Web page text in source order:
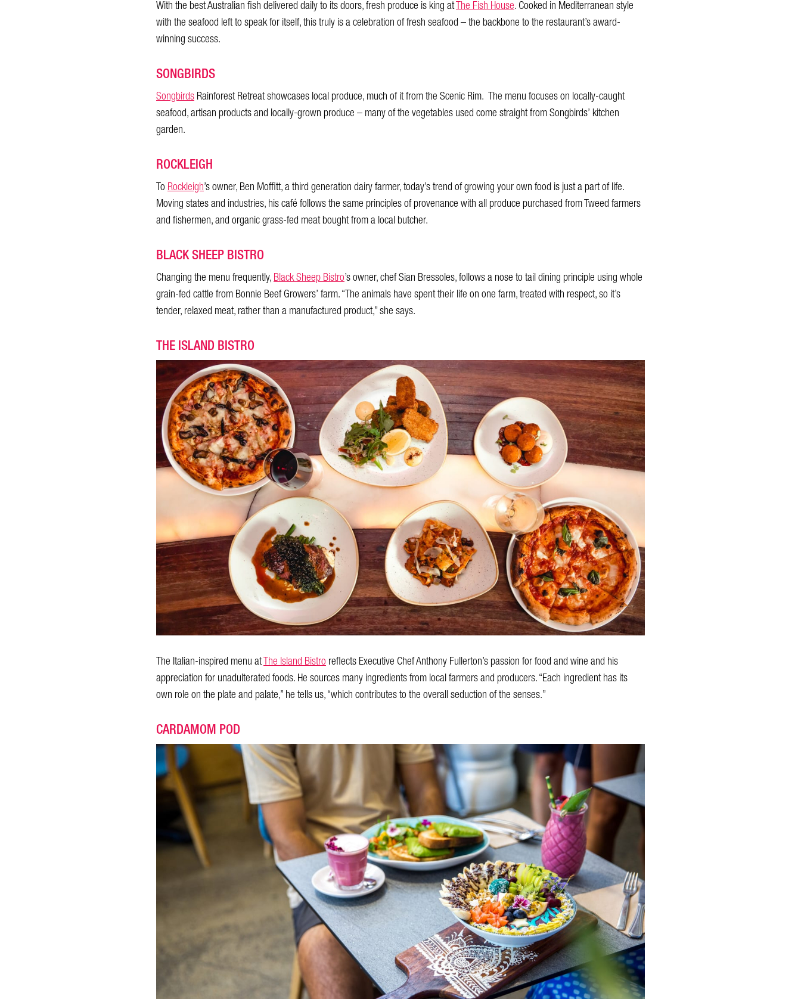
With the best Australian fish delivered daily to its doors, fresh produce is king atThe Fish House. Cooked in Mediterranean style
with the seafood left to speak for itself, this truly is a celebration of fresh seafood – the backbone to the restaurant’s award-
winning success.
SONGBIRDS
SongbirdsRainforest Retreat showcases local produce, much of it from the Scenic Rim. The menu focuses on locally-caught
seafood, artisan products and locally-grown produce – many of the vegetables used come straight from Songbirds’ kitchen
garden.
ROCKLEIGH
ToRockleigh’s owner, Ben Moffitt, a third generation dairy farmer, today’s trend of growing your own food is just a part of life.
Moving states and industries, his café follows the same principles of provenance with all produce purchased from Tweed farmers
and fishermen, and organic grass-fed meat bought from a local butcher.
BLACK SHEEP BISTRO
Changing the menu frequently,Black Sheep Bistro’s owner, chef Sian Bressoles, follows a nose to tail dining principle using whole
grain-fed cattle from Bonnie Beef Growers’ farm. “The animals have spent their life on one farm, treated with respect, so it’s
tender, relaxed meat, rather than a manufactured product,” she says.
THE ISLAND BISTRO
The Italian-inspired menu atThe Island Bistroreflects Executive Chef Anthony Fullerton’s passion for food and wine and his
appreciation for unadulterated foods. He sources many ingredients from local farmers and producers. “Each ingredient has its
own role on the plate and palate,” he tells us, “which contributes to the overall seduction of the senses.”
CARDAMOM POD